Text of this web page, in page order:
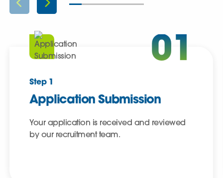
01
Step 1
Application Submission
Your application is received and reviewed
by our recruitment team.